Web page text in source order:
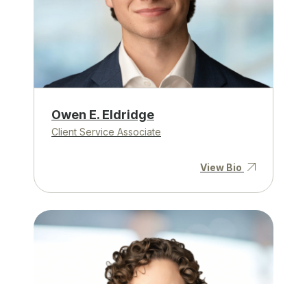
Owen E. Eldridge
Client Service Associate
View Bio